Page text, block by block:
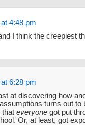
4:48 pm
I think the creepiest
6:28 pm
at discovering how
turns out
that everyone got put
Or, at least, got